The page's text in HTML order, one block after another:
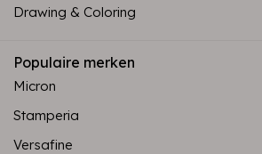
Drawing & Coloring
Populaire merken
Micron
Stamperia
Versafine